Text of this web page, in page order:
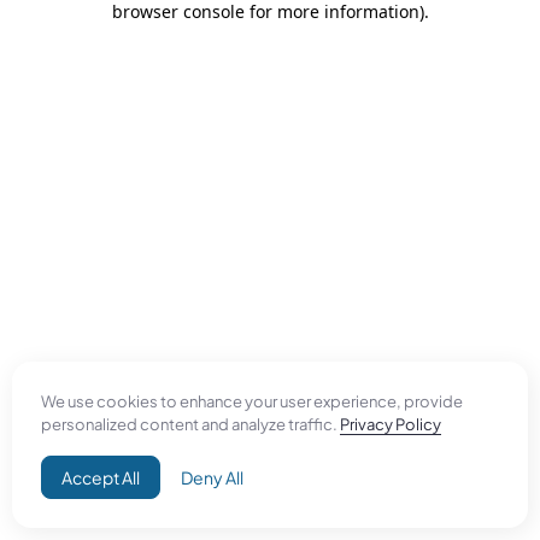
We use cookies to enhance your user experience, provide
personalized content and analyze traffic. Privacy Policy
Accept All Deny All
browser console for more information).